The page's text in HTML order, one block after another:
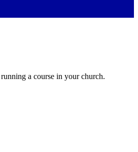
a course in your church.